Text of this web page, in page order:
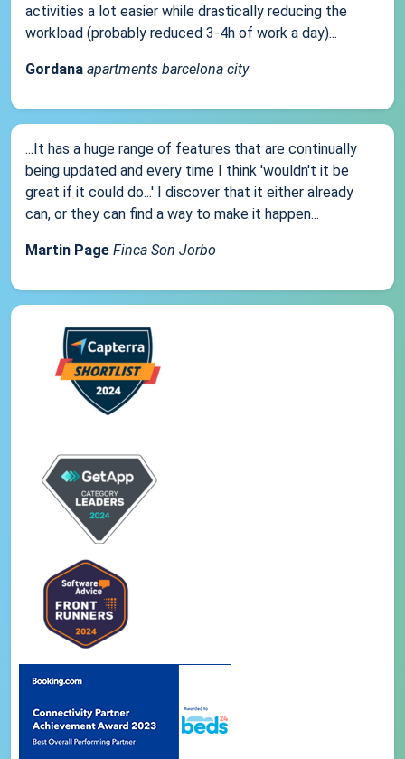
activities a lot easier while drastically reducing the
workload (probably reduced 3-4h of work a day)...
Gordana apartments barcelona city
...It has a huge range of features that are continually
being updated and every time I think 'wouldn't it be
great if it could do...' I discover that it either already
can, or they can find a way to make it happen...
Martin Page Finca Son Jorbo